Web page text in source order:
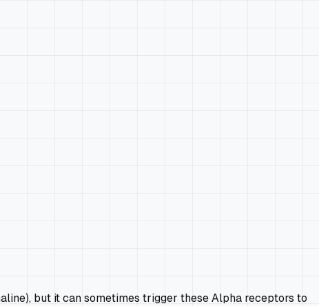
but it can sometimes trigger these Alpha receptors to